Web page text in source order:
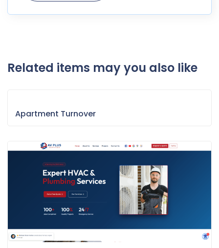
Related items may you also like
Apartment Turnover